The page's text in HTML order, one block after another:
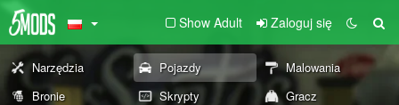
Show Adult Zaloguj się
Narzędzia Pojazdy
Malowania
Bronie
Skrypty
Gracz